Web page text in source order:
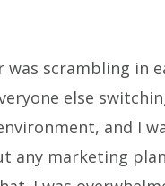
was scrambling in
else
and I
any marketing